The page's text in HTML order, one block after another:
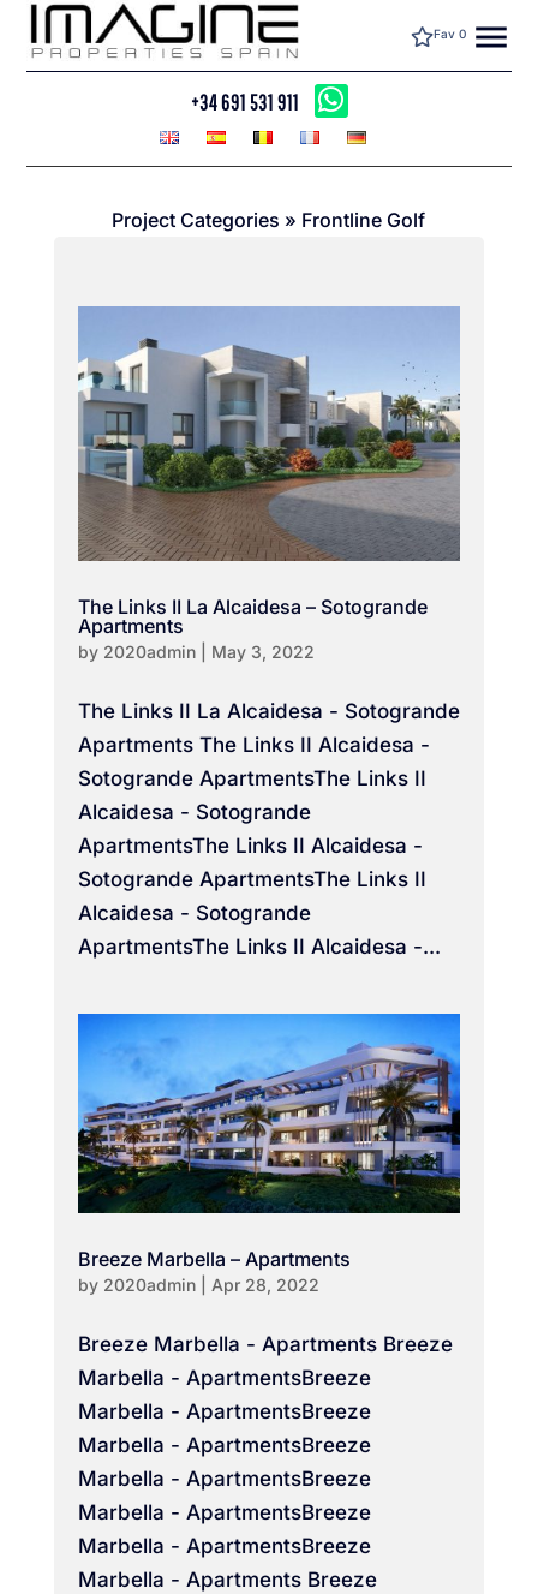
+34 691 531 911
menu
Fav 0
Project Categories » Frontline Golf
The Links II La Alcaidesa – Sotogrande
Apartments
by 2020admin| May 3, 2022
The Links II La Alcaidesa - Sotogrande
Apartments The Links II Alcaidesa -
Sotogrande ApartmentsThe Links II
Alcaidesa - Sotogrande
ApartmentsThe Links II Alcaidesa -
Sotogrande ApartmentsThe Links II
Alcaidesa - Sotogrande
ApartmentsThe Links II Alcaidesa -...
Breeze Marbella – Apartments
by 2020admin| Apr 28, 2022
Breeze Marbella - Apartments Breeze
Marbella - ApartmentsBreeze
Marbella - ApartmentsBreeze
Marbella - ApartmentsBreeze
Marbella - ApartmentsBreeze
Marbella - ApartmentsBreeze
Marbella - ApartmentsBreeze
Marbella - Apartments Breeze